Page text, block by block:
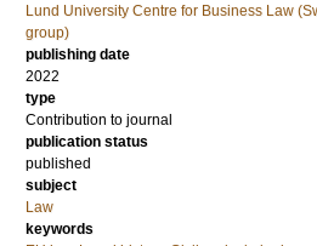
Lund University Centre for Business Law
group)
publishing date
2022
type
Contribution to journal
publication status
published
subject
Law
keywords